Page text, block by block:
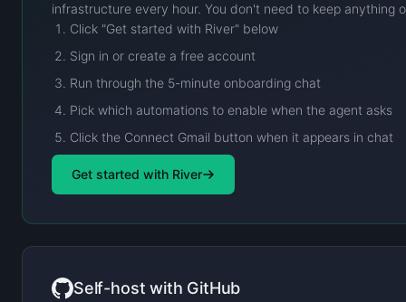
infrastructure every hour. You don't need to keep anything
Click "Get started with River" below
Sign in or create a free account
Run through the 5-minute onboarding chat
Pick which automations to enable when the agent asks
Click the Connect Gmail button when it appears in chat
Get started with River
Self-host with GitHub